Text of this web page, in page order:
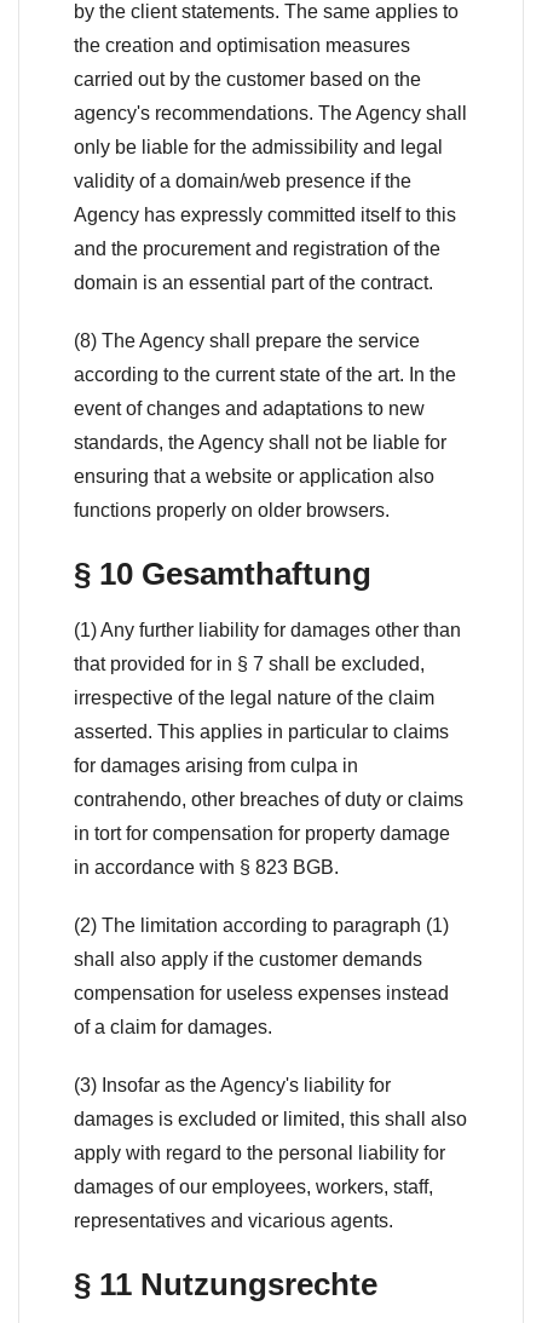
by the client statements. The same applies to
the creation and optimisation measures
carried out by the customer based on the
agency's recommendations. The Agency shall
only be liable for the admissibility and legal
validity of a domain/web presence if the
Agency has expressly committed itself to this
and the procurement and registration of the
domain is an essential part of the contract.
(8) The Agency shall prepare the service
according to the current state of the art. In the
event of changes and adaptations to new
standards, the Agency shall not be liable for
ensuring that a website or application also
functions properly on older browsers.
§ 10 Gesamthaftung
(1) Any further liability for damages other than
that provided for in § 7 shall be excluded,
irrespective of the legal nature of the claim
asserted. This applies in particular to claims
for damages arising from culpa in
contrahendo, other breaches of duty or claims
in tort for compensation for property damage
in accordance with § 823 BGB.
(2) The limitation according to paragraph (1)
shall also apply if the customer demands
compensation for useless expenses instead
of a claim for damages.
(3) Insofar as the Agency's liability for
damages is excluded or limited, this shall also
apply with regard to the personal liability for
damages of our employees, workers, staff,
representatives and vicarious agents.
§ 11 Nutzungsrechte